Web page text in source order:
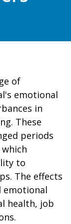
of
emotional
in
These
periods
to
The effects
emotional
health, job